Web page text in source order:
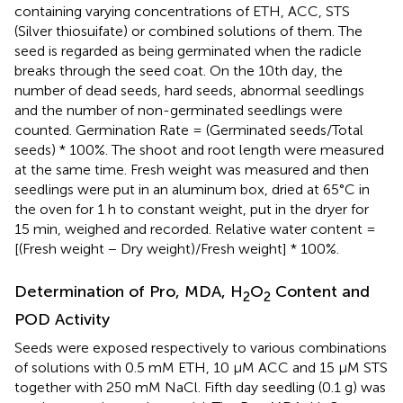
containing varying concentrations of ETH, ACC, STS
(Silver thiosuifate) or combined solutions of them. The
seed is regarded as being germinated when the radicle
breaks through the seed coat. On the 10th day, the
number of dead seeds, hard seeds, abnormal seedlings
and the number of non-germinated seedlings were
counted. Germination Rate = (Germinated seeds/Total
seeds) * 100%. The shoot and root length were measured
at the same time. Fresh weight was measured and then
seedlings were put in an aluminum box, dried at 65°C in
the oven for 1 h to constant weight, put in the dryer for
15 min, weighed and recorded. Relative water content =
[(Fresh weight − Dry weight)/Fresh weight] * 100%.
Determination of Pro, MDA, H2O2 Content and
POD Activity
Seeds were exposed respectively to various combinations
of solutions with 0.5 mM ETH, 10 μM ACC and 15 μM STS
together with 250 mM NaCl. Fifth day seedling (0.1 g) was